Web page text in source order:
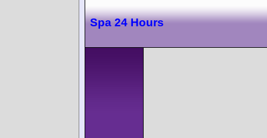
Spa 24 Hours